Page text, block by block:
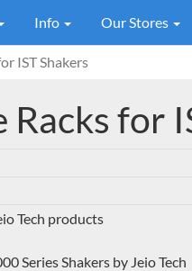
Info Our Stores
IST Shakers
for
Tech products
Series Shakers by Jeio Tech